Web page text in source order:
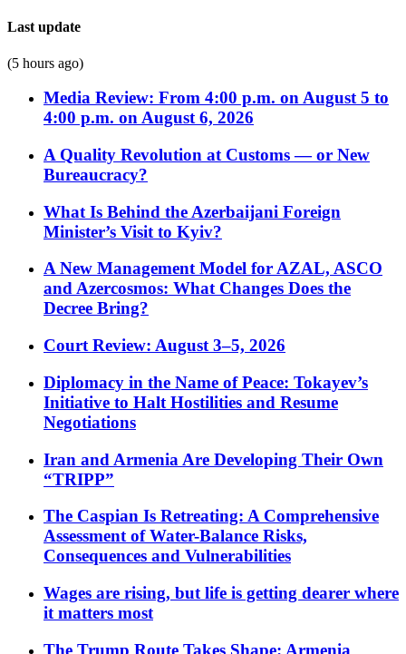
Last update
(5 hours ago)
Media Review: From 4:00 p.m. on August 5 to
4:00 p.m. on August 6, 2026
A Quality Revolution at Customs — or New
Bureaucracy?
What Is Behind the Azerbaijani Foreign
Minister’s Visit to Kyiv?
A New Management Model for AZAL, ASCO
and Azercosmos: What Changes Does the
Decree Bring?
Court Review: August 3–5, 2026
Diplomacy in the Name of Peace: Tokayev’s
Initiative to Halt Hostilities and Resume
Negotiations
Iran and Armenia Are Developing Their Own
“TRIPP”
The Caspian Is Retreating: A Comprehensive
Assessment of Water-Balance Risks,
Consequences and Vulnerabilities
Wages are rising, but life is getting dearer where
it matters most
The Trump Route Takes Shape: Armenia